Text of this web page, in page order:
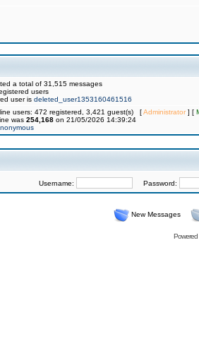
a total of 31,515 messages
users
user is deleted_user1353160461516
users: 472 registered, 3,421 guest(s) [Administrator] [
was 254,168 on 21/05/2026 14:39:24
Username: Password:
New Messages